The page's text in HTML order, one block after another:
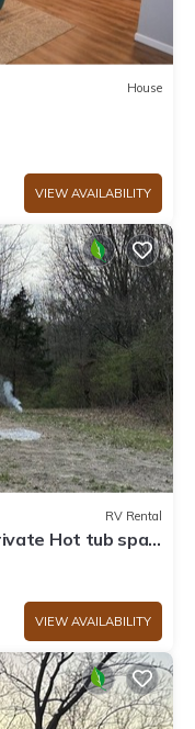
House
VIEW AVAILABILITY
RV Rental
Hot tub spa!
VIEW AVAILABILITY